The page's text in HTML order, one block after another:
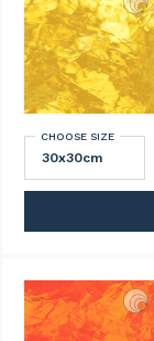
CHOOSE SIZE